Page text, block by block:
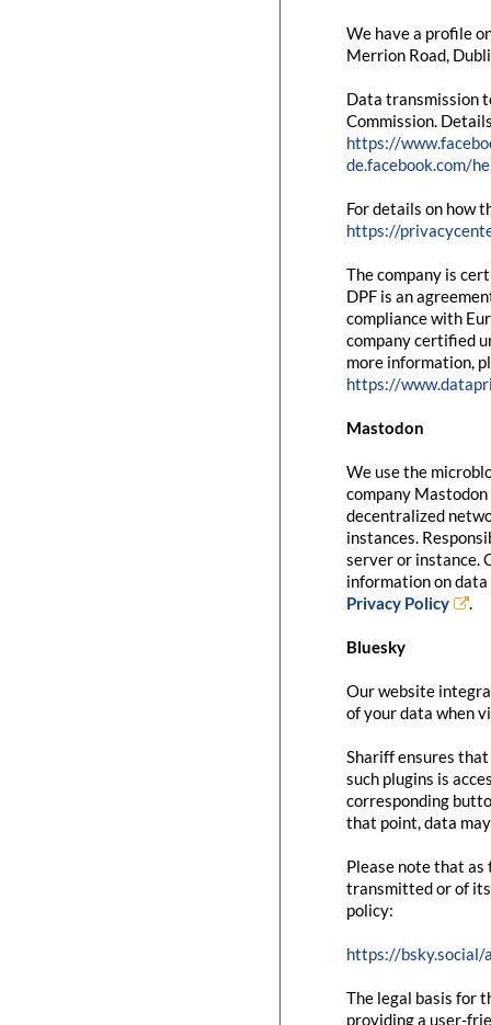
We have a profile
Merrion Road,
Data transmission
Commission.
https://
de.facebook.com/
For details on how
https://
The company is
DPF is an
compliance with
company certified
more information,
https://
Mastodon
We use the
company
decentralized
instances.
server or instance.
information on
Privacy Policy
.
Bluesky
Our website
of your data when
Shariff ensures that
such plugins is
corresponding
that point, data
Please note that
transmitted or of its
policy:
https://
The legal basis for
providing a user-